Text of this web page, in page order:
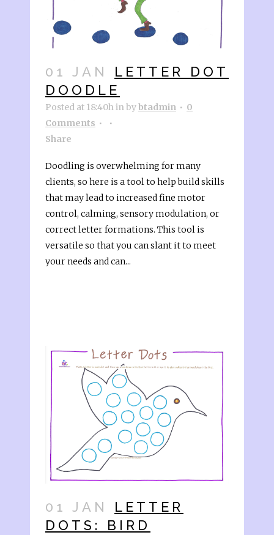
01 JAN
LETTER DOT
DOODLE
Posted at 18:40hinbybtadmin
0
Comments
Share
Doodling is overwhelming for many
clients, so here is a tool to help build skills
that may lead to increased fine motor
control, calming, sensory modulation, or
correct letter formations. This tool is
versatile so that you can slant it to meet
your needs and can...
01 JAN
LETTER
DOTS: BIRD